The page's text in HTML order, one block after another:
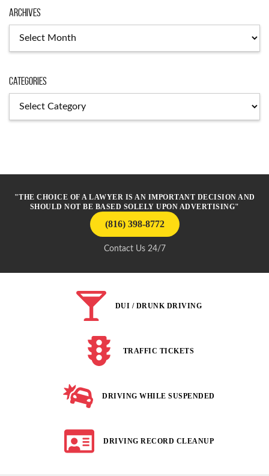
Archives
Categories
"THE CHOICE OF A LAWYER IS AN IMPORTANT DECISION AND
SHOULD NOT BE BASED SOLELY UPON ADVERTISING"
(816) 398-8772
Contact Us 24/7
DUI / DRUNK DRIVING
TRAFFIC TICKETS
DRIVING WHILE SUSPENDED
DRIVING RECORD CLEANUP